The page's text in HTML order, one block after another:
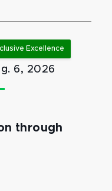
Excellence
6, 2026
through